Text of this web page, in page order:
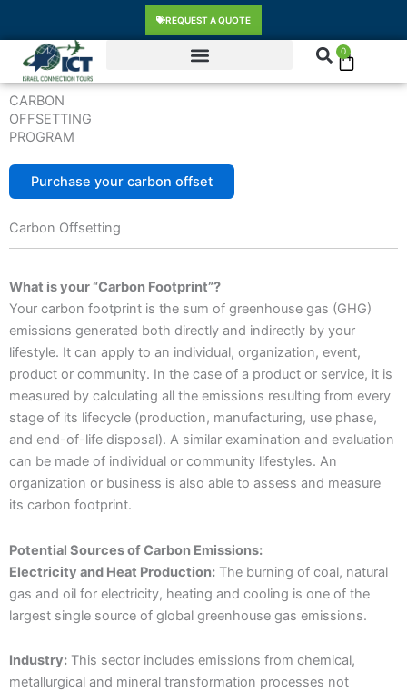
content
REQUEST A QUOTE
0
Cart
CARBON
OFFSETTING
PROGRAM
Purchase your carbon offset
Carbon Offsetting
What is your “Carbon Footprint”?
Your carbon footprint is the sum of greenhouse gas (GHG)
emissions generated both directly and indirectly by your
lifestyle. It can apply to an individual, organization, event,
product or community. In the case of a product or service, it is
measured by calculating all the emissions resulting from every
stage of its lifecycle (production, manufacturing, use phase,
and end-of-life disposal). A similar examination and evaluation
can be made of individual or community lifestyles. An
organization or business is also able to assess and measure
its carbon footprint.
Potential Sources of Carbon Emissions:
Electricity and Heat Production: The burning of coal, natural
gas and oil for electricity, heating and cooling is one of the
largest single source of global greenhouse gas emissions.
Industry: This sector includes emissions from chemical,
metallurgical and mineral transformation processes not